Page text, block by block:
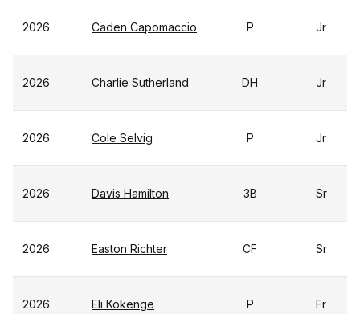
2026 Caden Capomaccio P Jr
2026 Charlie Sutherland DH Jr
2026 Cole Selvig P Jr
2026 Davis Hamilton 3B Sr
2026 Easton Richter CF Sr
2026 Eli Kokenge P Fr